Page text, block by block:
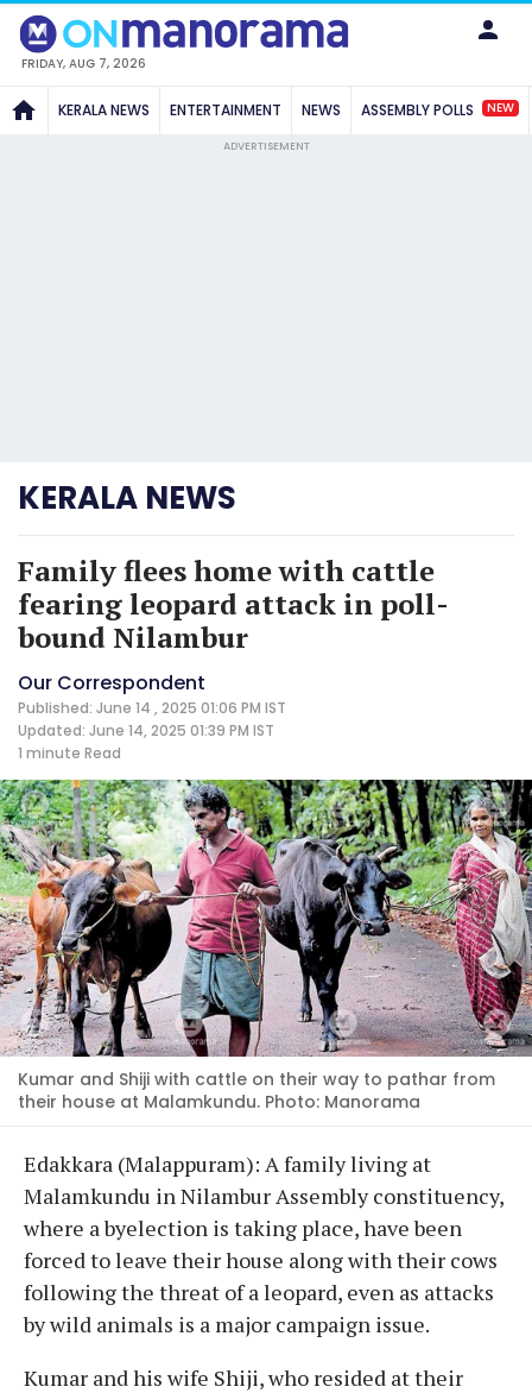
FRIDAY, AUG 7, 2026
KERALA NEWS ENTERTAINMENT NEWS ASSEMBLY POLLS NEW
ADVERTISEMENT
KERALA NEWS
Family flees home with cattle
fearing leopard attack in poll-
bound Nilambur
Our Correspondent
Published: June 14 , 2025 01:06 PM IST
Updated: June 14, 2025 01:39 PM IST
1 minute Read
Kumar and Shiji with cattle on their way to pathar from
their house at Malamkundu. Photo: Manorama
Edakkara (Malappuram): A family living at
Malamkundu in Nilambur Assembly constituency,
where a byelection is taking place, have been
forced to leave their house along with their cows
following the threat of a leopard, even as attacks
by wild animals is a major campaign issue.
Kumar and his wife Shiji, who resided at their